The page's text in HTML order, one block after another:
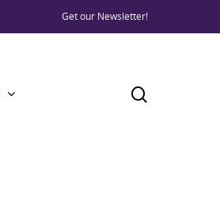
Get our Newsletter!